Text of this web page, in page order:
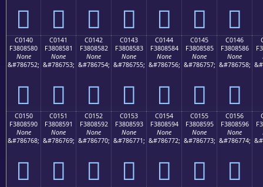
󀄰 󀄱 󀄲 󀄳 󀄴 󀄵 󀄶
C0140
F3808580
None
&#786752;
󀅀
C0141
F3808581
None
&#786753;
󀅁
C0142
F3808582
None
&#786754;
󀅂
C0143
F3808583
None
&#786755;
󀅃
C0144
F3808584
None
&#786756;
󀅄
C0145
F3808585
None
&#786757;
󀅅
C0146
F3808586
None
&#786758;
󀅆
C0150
F3808590
None
&#786768;
󀅐
C0151
F3808591
None
&#786769;
󀅑
C0152
F3808592
None
&#786770;
󀅒
C0153
F3808593
None
&#786771;
󀅓
C0154
F3808594
None
&#786772;
󀅔
C0155
F3808595
None
&#786773;
󀅕
C0156
F3808596
None
&#786774;
󀅖